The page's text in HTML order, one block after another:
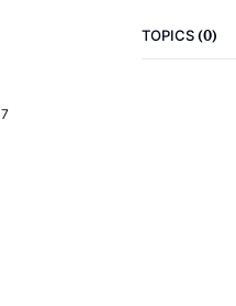
TOPICS(0)